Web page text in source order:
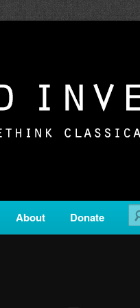
About Donate